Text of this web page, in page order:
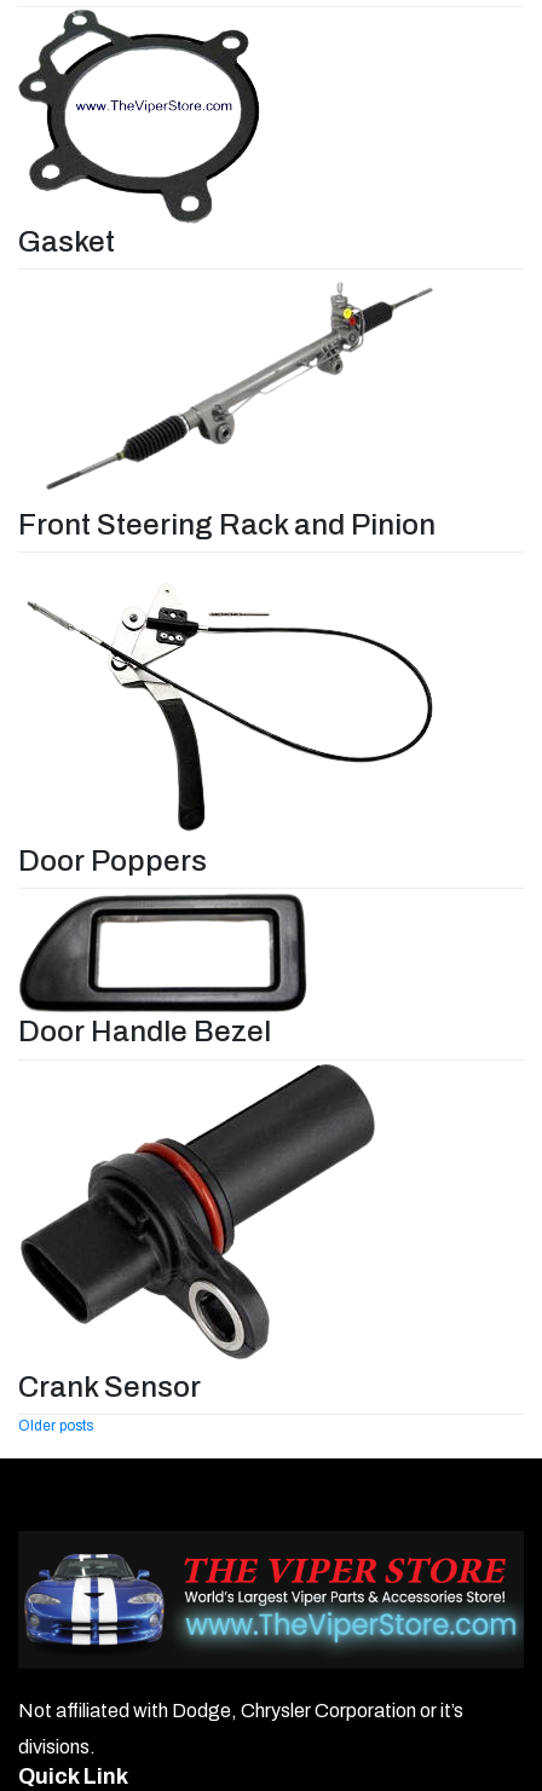
Gasket
Front Steering Rack and Pinion
Door Poppers
Door Handle Bezel
Crank Sensor
Posts
navigation
Older posts
Not affiliated with Dodge, Chrysler Corporation or it’s
divisions.
Quick Link